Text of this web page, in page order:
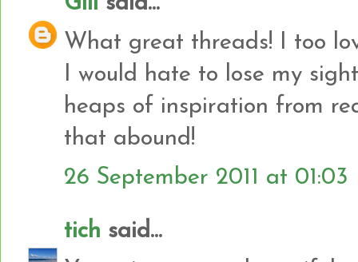
What great threads! I too
I would hate to lose my
heaps of inspiration from
that abound!
26 September 2011 at 01:03
tich said...